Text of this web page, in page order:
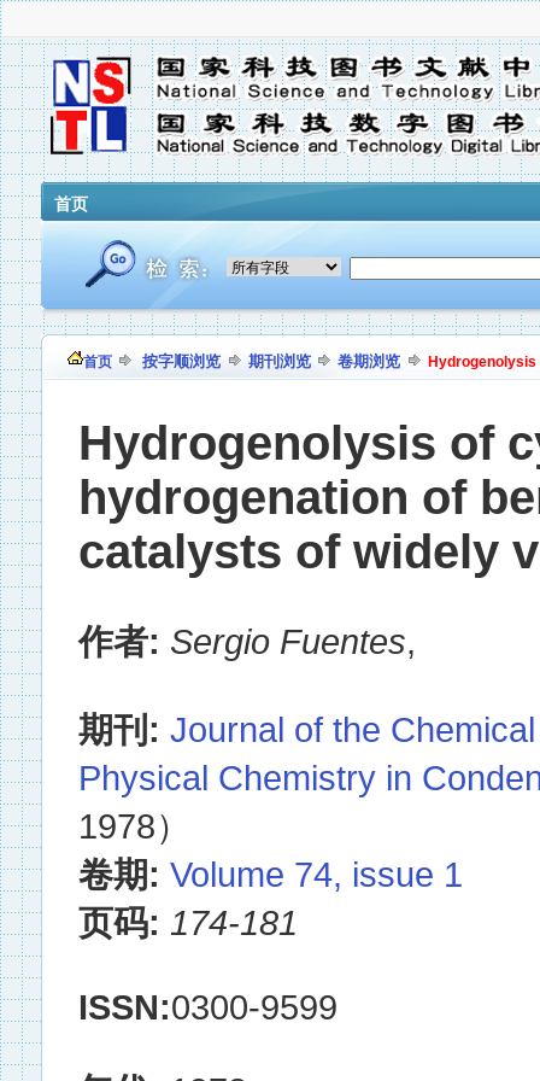
首页
首页 按字顺浏览 期刊浏览 卷期浏览
Hydrogenolysis of
hydrogenation of
catalysts of widely
作者: Sergio Fuentes,
期刊: Journal of the
Physical Chemistry in
1978）
卷期: Volume 74, issue 1
页码: 174-181
ISSN:0300-9599